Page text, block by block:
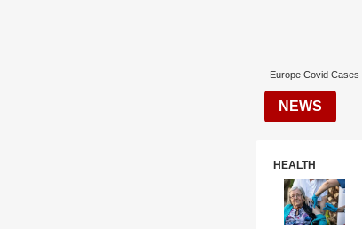
Europe Covid Cases
NEWS
HEALTH